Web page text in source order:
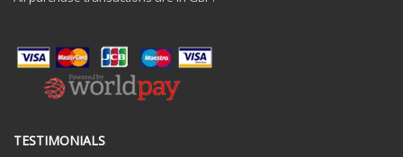
TESTIMONIALS